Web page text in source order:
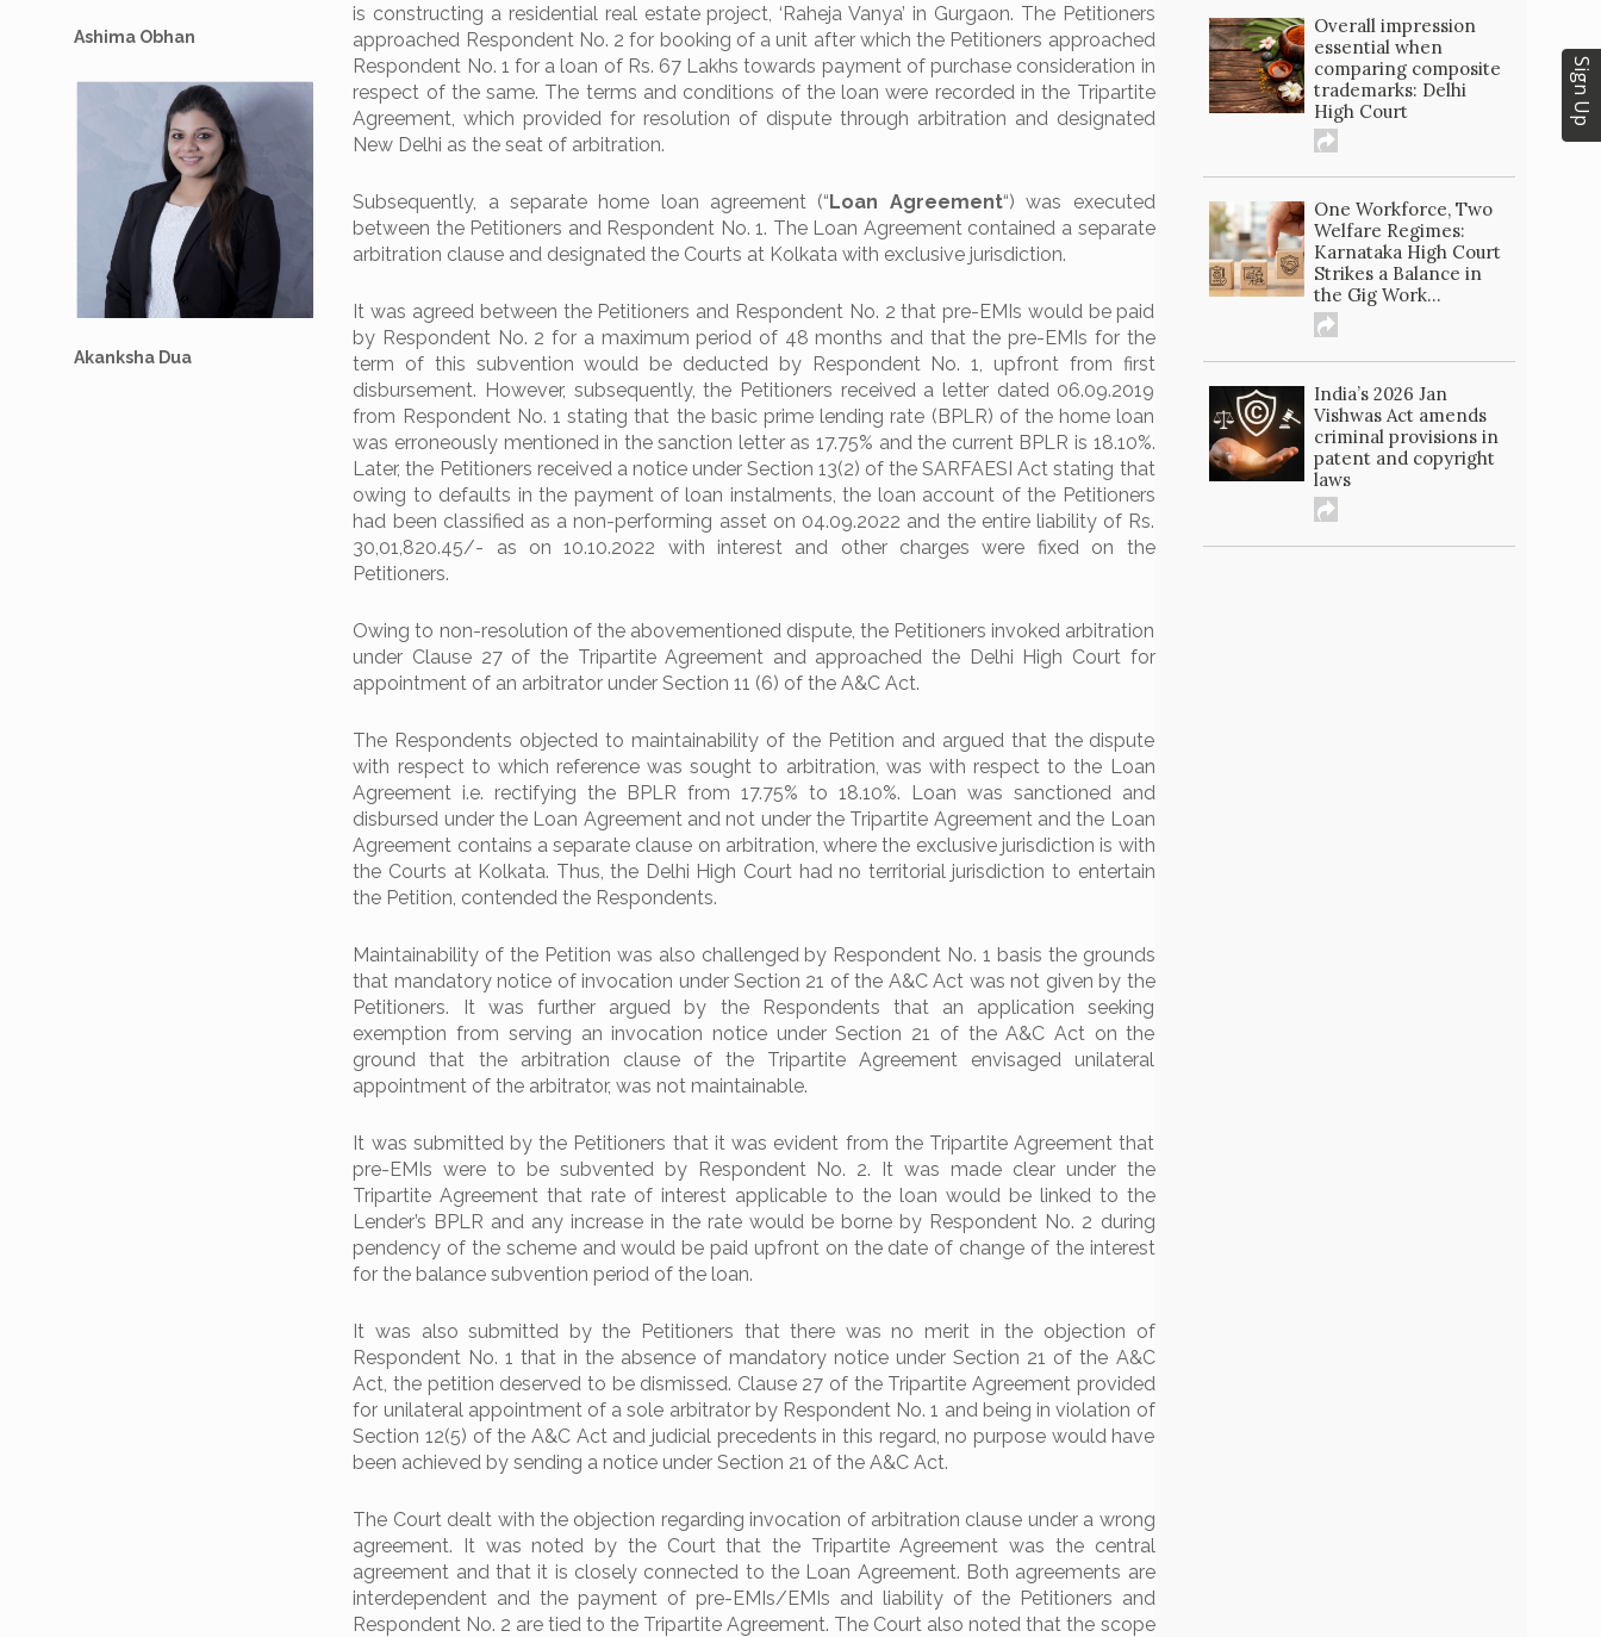
Ashima Obhan
Akanksha Dua
is constructing a residential real estate project, ‘Raheja Vanya’ in Gurgaon. The Petitioners
approached Respondent No. 2 for booking of a unit after which the Petitioners approached
Respondent No. 1 for a loan of Rs. 67 Lakhs towards payment of purchase consideration in
respect of the same. The terms and conditions of the loan were recorded in the Tripartite
Agreement, which provided for resolution of dispute through arbitration and designated
New Delhi as the seat of arbitration.
Subsequently, a separate home loan agreement (“Loan Agreement“) was executed
between the Petitioners and Respondent No. 1. The Loan Agreement contained a separate
arbitration clause and designated the Courts at Kolkata with exclusive jurisdiction.
It was agreed between the Petitioners and Respondent No. 2 that pre-EMIs would be paid
by Respondent No. 2 for a maximum period of 48 months and that the pre-EMIs for the
term of this subvention would be deducted by Respondent No. 1, upfront from first
disbursement. However, subsequently, the Petitioners received a letter dated 06.09.2019
from Respondent No. 1 stating that the basic prime lending rate (BPLR) of the home loan
was erroneously mentioned in the sanction letter as 17.75% and the current BPLR is 18.10%.
Later, the Petitioners received a notice under Section 13(2) of the SARFAESI Act stating that
owing to defaults in the payment of loan instalments, the loan account of the Petitioners
had been classified as a non-performing asset on 04.09.2022 and the entire liability of Rs.
30,01,820.45/- as on 10.10.2022 with interest and other charges were fixed on the
Petitioners.
Owing to non-resolution of the abovementioned dispute, the Petitioners invoked arbitration
under Clause 27 of the Tripartite Agreement and approached the Delhi High Court for
appointment of an arbitrator under Section 11 (6) of the A&C Act.
The Respondents objected to maintainability of the Petition and argued that the dispute
with respect to which reference was sought to arbitration, was with respect to the Loan
Agreement i.e. rectifying the BPLR from 17.75% to 18.10%. Loan was sanctioned and
disbursed under the Loan Agreement and not under the Tripartite Agreement and the Loan
Agreement contains a separate clause on arbitration, where the exclusive jurisdiction is with
the Courts at Kolkata. Thus, the Delhi High Court had no territorial jurisdiction to entertain
the Petition, contended the Respondents.
Maintainability of the Petition was also challenged by Respondent No. 1 basis the grounds
that mandatory notice of invocation under Section 21 of the A&C Act was not given by the
Petitioners. It was further argued by the Respondents that an application seeking
exemption from serving an invocation notice under Section 21 of the A&C Act on the
ground that the arbitration clause of the Tripartite Agreement envisaged unilateral
appointment of the arbitrator, was not maintainable.
It was submitted by the Petitioners that it was evident from the Tripartite Agreement that
pre-EMIs were to be subvented by Respondent No. 2. It was made clear under the
Tripartite Agreement that rate of interest applicable to the loan would be linked to the
Lender’s BPLR and any increase in the rate would be borne by Respondent No. 2 during
pendency of the scheme and would be paid upfront on the date of change of the interest
for the balance subvention period of the loan.
It was also submitted by the Petitioners that there was no merit in the objection of
Respondent No. 1 that in the absence of mandatory notice under Section 21 of the A&C
Act, the petition deserved to be dismissed. Clause 27 of the Tripartite Agreement provided
for unilateral appointment of a sole arbitrator by Respondent No. 1 and being in violation of
Section 12(5) of the A&C Act and judicial precedents in this regard, no purpose would have
been achieved by sending a notice under Section 21 of the A&C Act.
The Court dealt with the objection regarding invocation of arbitration clause under a wrong
agreement. It was noted by the Court that the Tripartite Agreement was the central
agreement and that it is closely connected to the Loan Agreement. Both agreements are
interdependent and the payment of pre-EMIs/EMIs and liability of the Petitioners and
Respondent No. 2 are tied to the Tripartite Agreement. The Court also noted that the scope
Overall impression
essential when
comparing composite
trademarks: Delhi
High Court
One Workforce, Two
Welfare Regimes:
Karnataka High Court
Strikes a Balance in
the Gig Work...
India’s 2026 Jan
Vishwas Act amends
criminal provisions in
patent and copyright
laws
Sign Up